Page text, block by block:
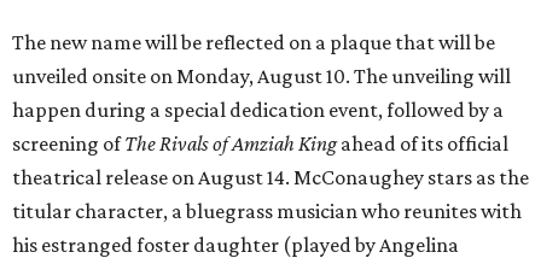
The new name will be reflected on a plaque that will be
unveiled onsite on Monday, August 10. The unveiling will
happen during a special dedication event, followed by a
screening ofThe Rivals of Amziah Kingahead of its official
theatrical release on August 14. McConaughey stars as the
titular character, a bluegrass musician who reunites with
his estranged foster daughter (played by Angelina